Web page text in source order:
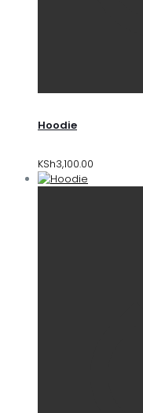
Hoodie
KSh3,100.00